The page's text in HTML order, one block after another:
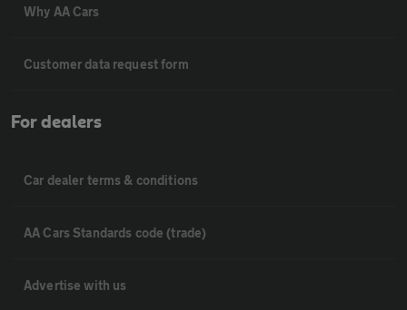
Why AA Cars
Customer data request form
For dealers
Car dealer terms & conditions
AA Cars Standards code (trade)
Advertise with us